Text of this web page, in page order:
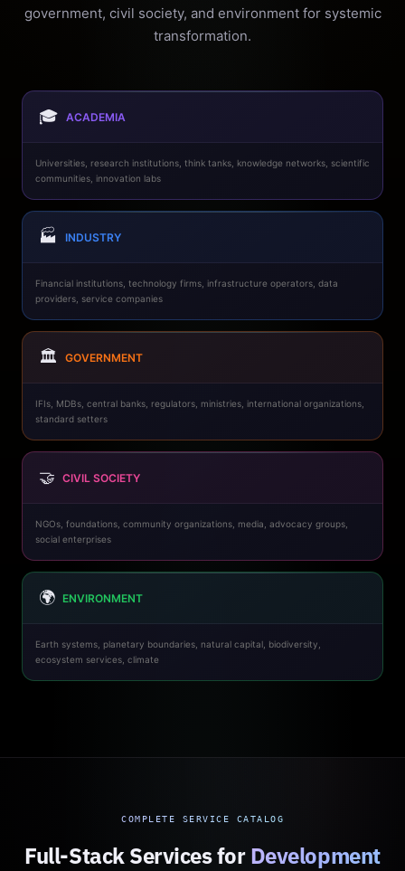
government, civil society, and environment for systemic
transformation.
🎓 ACADEMIA
Universities, research institutions, think tanks, knowledge networks, scientific
communities, innovation labs
🏭 INDUSTRY
Financial institutions, technology firms, infrastructure operators, data
providers, service companies
🏛️ GOVERNMENT
IFIs, MDBs, central banks, regulators, ministries, international organizations,
standard setters
🤝 CIVIL SOCIETY
NGOs, foundations, community organizations, media, advocacy groups,
social enterprises
🌍 ENVIRONMENT
Earth systems, planetary boundaries, natural capital, biodiversity,
ecosystem services, climate
COMPLETE SERVICE CATALOG
Full-Stack Services forDevelopment